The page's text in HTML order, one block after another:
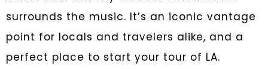
surrounds the music. It’s an iconic vantage
point for locals and travelers alike, and a
perfect place to start your tour of LA.